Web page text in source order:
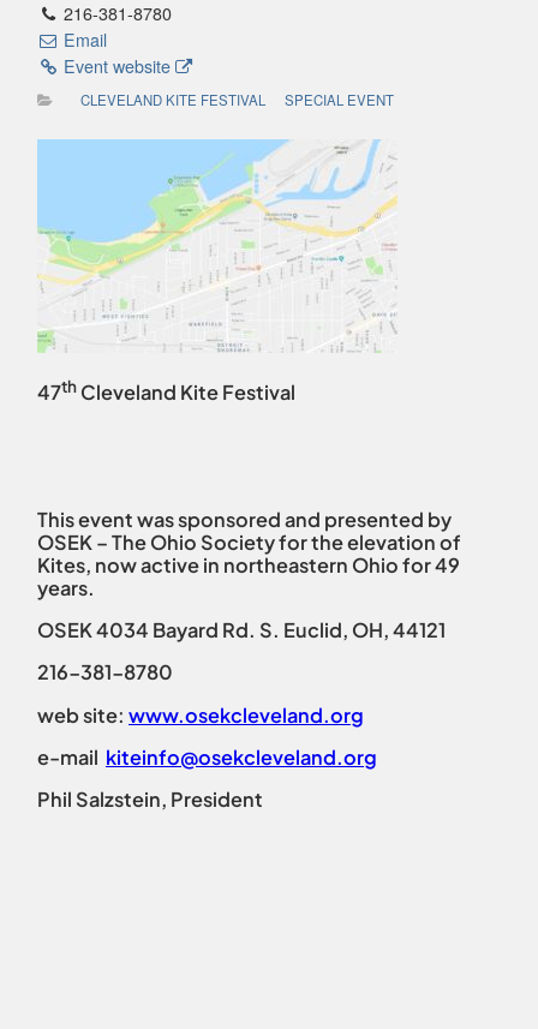
216-381-8780
Email
Event website
CLEVELAND KITE FESTIVAL SPECIAL EVENT
47th Cleveland Kite Festival
This event was sponsored and presented by
OSEK – The Ohio Society for the elevation of
Kites, now active in northeastern Ohio for 49
years.
OSEK 4034 Bayard Rd. S. Euclid, OH, 44121
216-381-8780
web site:www.osekcleveland.org
e-mail kiteinfo@osekcleveland.org
Phil Salzstein, President